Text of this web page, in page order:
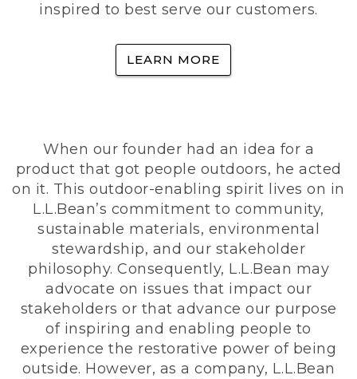
inspired to best serve our customers.
LEARN MORE
When our founder had an idea for a
product that got people outdoors, he acted
on it. This outdoor-enabling spirit lives on in
L.L.Bean’s commitment to community,
sustainable materials, environmental
stewardship, and our stakeholder
philosophy. Consequently, L.L.Bean may
advocate on issues that impact our
stakeholders or that advance our purpose
of inspiring and enabling people to
experience the restorative power of being
outside. However, as a company, L.L.Bean